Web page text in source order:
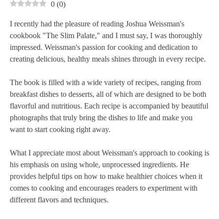
0 (0)
I recently had the pleasure of reading Joshua Weissman's
cookbook "The Slim Palate," and I must say, I was thoroughly
impressed. Weissman's passion for cooking and dedication to
creating delicious, healthy meals shines through in every recipe.
The book is filled with a wide variety of recipes, ranging from
breakfast dishes to desserts, all of which are designed to be both
flavorful and nutritious. Each recipe is accompanied by beautiful
photographs that truly bring the dishes to life and make you
want to start cooking right away.
What I appreciate most about Weissman's approach to cooking is
his emphasis on using whole, unprocessed ingredients. He
provides helpful tips on how to make healthier choices when it
comes to cooking and encourages readers to experiment with
different flavors and techniques.